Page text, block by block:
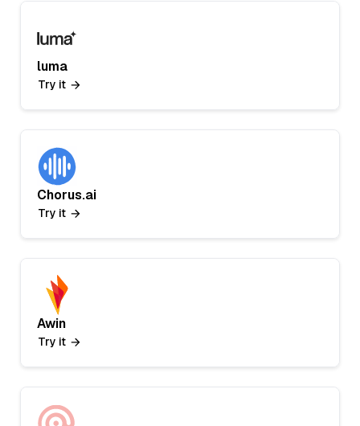
luma
Try it
Chorus.ai
Try it
Awin
Try it